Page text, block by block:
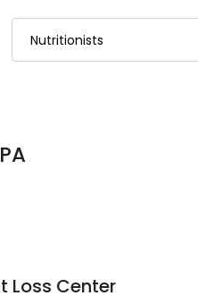
Loss Center